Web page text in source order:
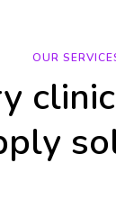
OUR